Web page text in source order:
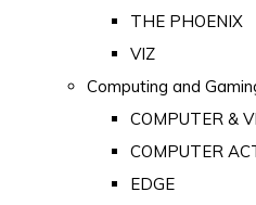
THE PHOENIX
VIZ
Computing and
COMPUTER &
COMPUTER
EDGE